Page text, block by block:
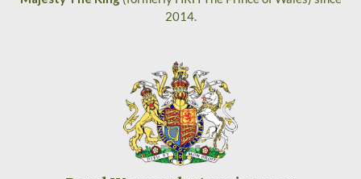
2014.